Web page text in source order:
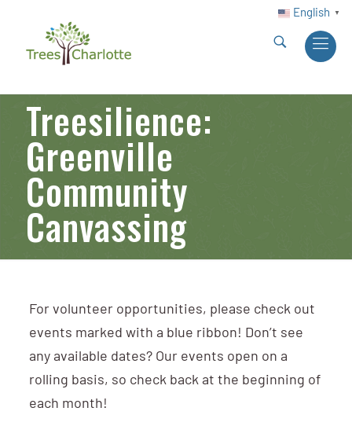
English ▼
Treesilience:
Greenville
Community
Canvassing
For volunteer opportunities, please check out
events marked with a blue ribbon! Don’t see
any available dates? Our events open on a
rolling basis, so check back at the beginning of
each month!